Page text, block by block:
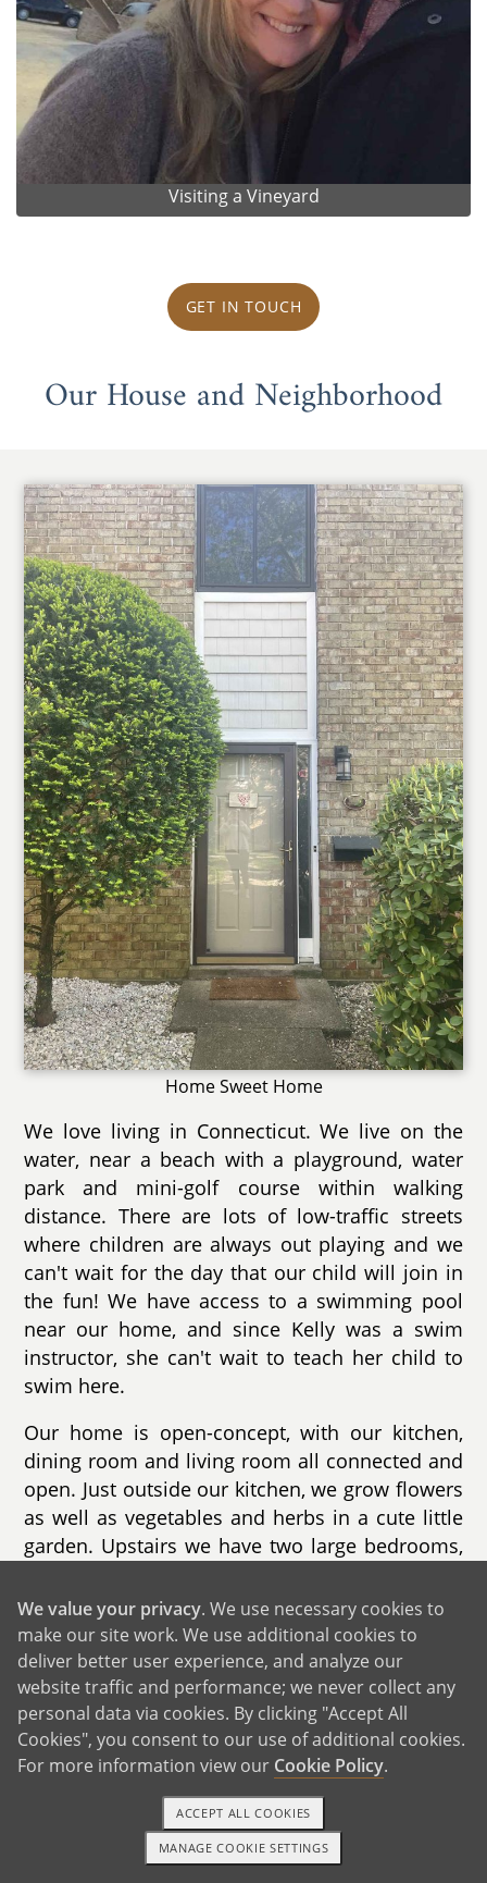
Visiting a Vineyard
GET IN TOUCH
Our House and Neighborhood
Home Sweet Home
We love living in Connecticut. We live on the
water, near a beach with a playground, water
park and mini-golf course within walking
distance. There are lots of low-traffic streets
where children are always out playing and we
can't wait for the day that our child will join in
the fun! We have access to a swimming pool
near our home, and since Kelly was a swim
instructor, she can't wait to teach her child to
swim here.
Our home is open-concept, with our kitchen,
dining room and living room all connected and
open. Just outside our kitchen, we grow flowers
as well as vegetables and herbs in a cute little
garden. Upstairs we have two large bedrooms,
Our dog, Murphy, used to love to sit out there
and watch the world go by and it is now our
favorite spot as well. We love that our backyard
is the ocean, with boats docked in a tiny little
harbor. We can even kayak over to our favorite
little cafe on the beach.
We live in an area of Connecticut that is diverse
and we genuinely love that. Being inclusive and
accepting of everyone is at the core of how we
TEXT OR CALL GET STARTED
We value your privacy. We use necessary cookies to
make our site work. We use additional cookies to
deliver better user experience, and analyze our
website traffic and performance; we never collect any
personal data via cookies. By clicking "Accept All
Cookies", you consent to our use of additional cookies.
For more information view our Cookie Policy.
MANAGE COOKIE SETTINGS
ACCEPT ALL COOKIES